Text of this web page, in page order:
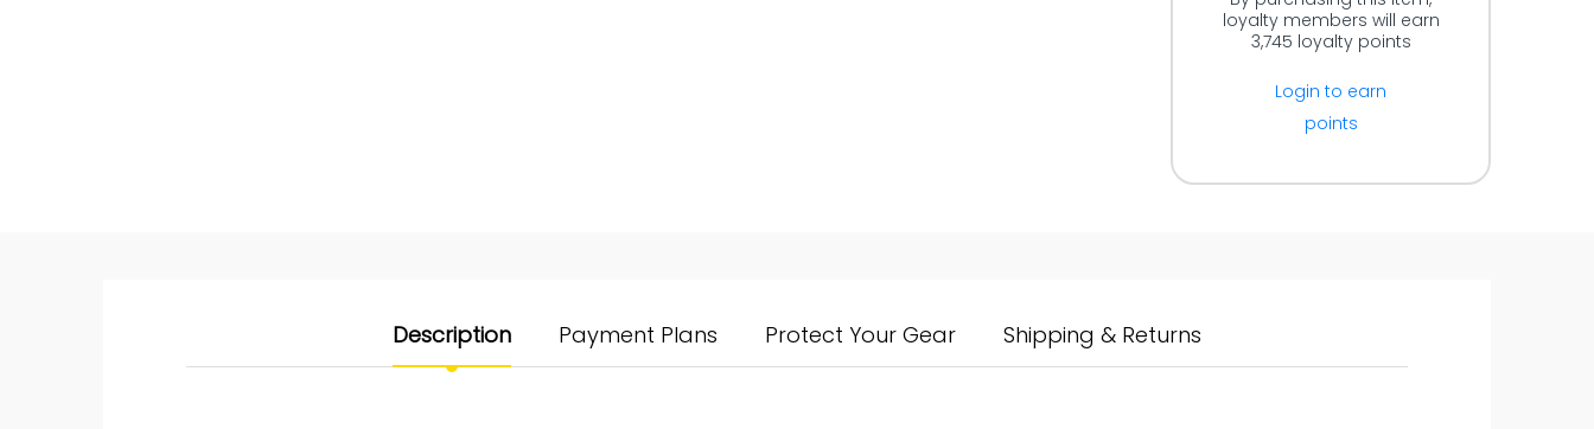
loyalty members will earn
3,745 loyalty points
Login to earn
points
Description Payment Plans Protect Your Gear Shipping & Returns